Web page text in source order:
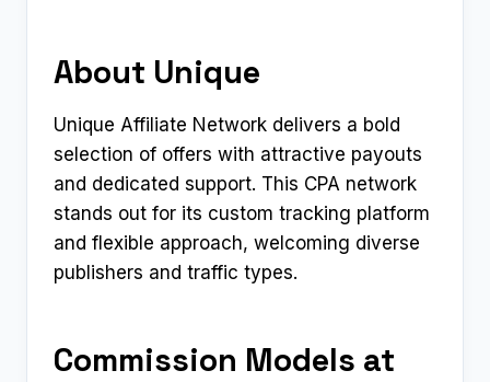
About Unique
Unique Affiliate Network delivers a bold
selection of offers with attractive payouts
and dedicated support. This CPA network
stands out for its custom tracking platform
and flexible approach, welcoming diverse
publishers and traffic types.
Commission Models at